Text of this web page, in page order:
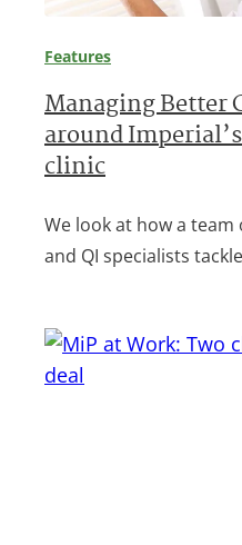
Features
Managing Better
around
clinic
We look at how a
and QI specialists